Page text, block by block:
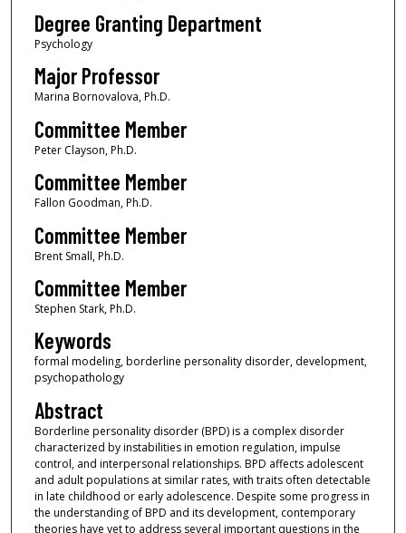
Degree Granting Department
Psychology
Major Professor
Marina Bornovalova, Ph.D.
Committee Member
Peter Clayson, Ph.D.
Committee Member
Fallon Goodman, Ph.D.
Committee Member
Brent Small, Ph.D.
Committee Member
Stephen Stark, Ph.D.
Keywords
formal modeling, borderline personality disorder, development,
psychopathology
Abstract
Borderline personality disorder (BPD) is a complex disorder
characterized by instabilities in emotion regulation, impulse
control, and interpersonal relationships. BPD affects adolescent
and adult populations at similar rates, with traits often detectable
in late childhood or early adolescence. Despite some progress in
the understanding of BPD and its development, contemporary
theories have yet to address several important questions in the